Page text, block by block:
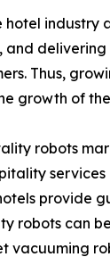
Thus,
growth of
robots
provide
robots can